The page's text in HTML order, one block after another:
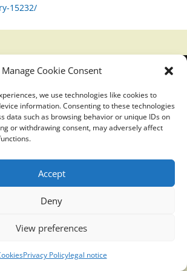
Manage Cookie Consent
we use technologies like cookies to
information. Consenting to these technologies
data such as browsing behavior or unique IDs on
or withdrawing consent, may adversely affect
Accept
Deny
View preferences
Privacy Policylegal notice
15232/
| 2021 Copyright © Oficial website